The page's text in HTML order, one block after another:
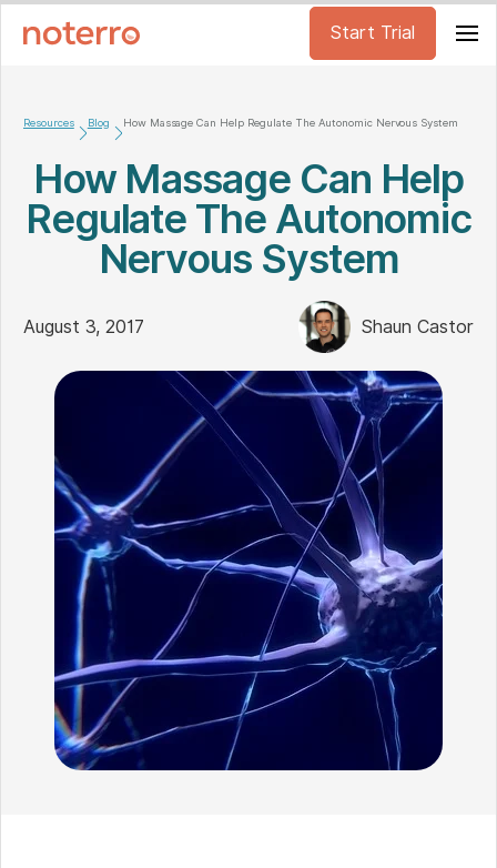
Start Trial
Resources Blog How Massage Can Help Regulate The Autonomic Nervous System
How Massage Can Help
Regulate The Autonomic
Nervous System
August 3, 2017 Shaun Castor